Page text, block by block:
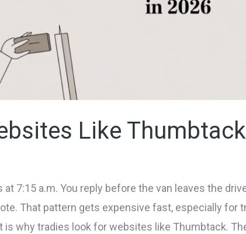
Like
at 7:15 a.m. You reply before the van leaves the
That pattern gets expensive fast, especially for
is why tradies look for websites like Thumbtack.